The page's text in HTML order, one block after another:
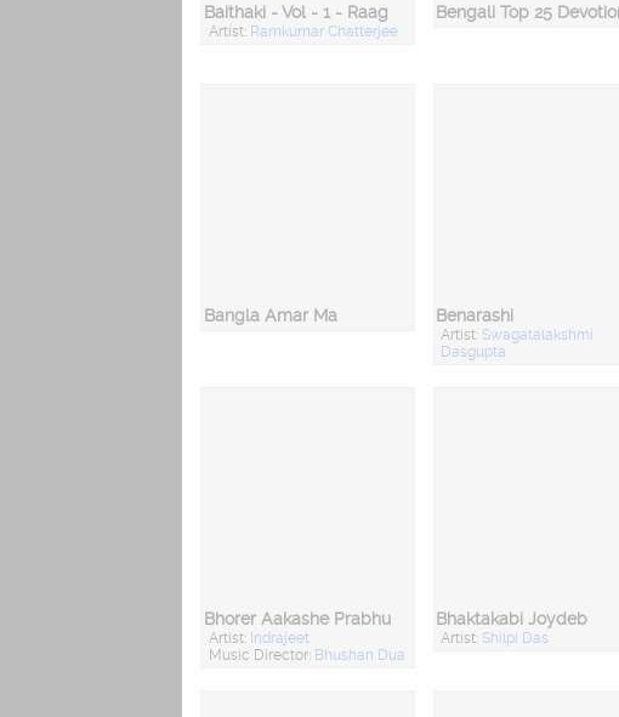
Baithaki - Vol - 1 - Raag
Artist: Ramkumar Chatterjee
Bangla Amar Ma Benarashi
Artist: Swagatalakshmi
Dasgupta
Bhorer Aakashe Prabhu
Artist: Indrajeet
Music Director: Bhushan Dua
Bhaktakabi Joydeb
Artist: Shilpi Das